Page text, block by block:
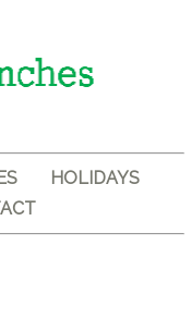
HOLIDAYS